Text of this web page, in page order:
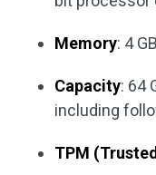
Memory: 4
Capacity: 64
including
TPM